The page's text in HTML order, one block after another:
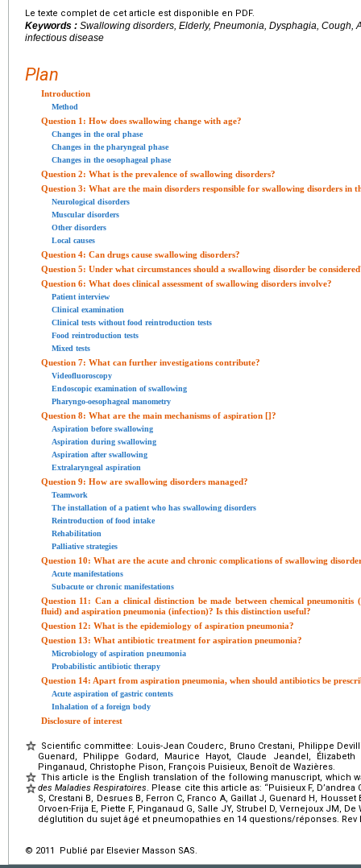
Le texte complet de cet article est disponible en PDF.
Keywords : Swallowing disorders, Elderly, Pneumonia, Dysphagia, Cough,
infectious disease
Plan
Introduction
Method
Question 1: How does swallowing change with age?
Changes in the oral phase
Changes in the pharyngeal phase
Changes in the oesophageal phase
Question 2: What is the prevalence of swallowing disorders?
Question 3: What are the main disorders responsible for swallowing disorders in
Neurological disorders
Muscular disorders
Other disorders
Local causes
Question 4: Can drugs cause swallowing disorders?
Question 5: Under what circumstances should a swallowing disorder be
Question 6: What does clinical assessment of swallowing disorders involve?
Patient interview
Clinical examination
Clinical tests without food reintroduction tests
Food reintroduction tests
Mixed tests
Question 7: What can further investigations contribute?
Videofluoroscopy
Endoscopic examination of swallowing
Pharyngo-oesophageal manometry
Question 8: What are the main mechanisms of aspiration []?
Aspiration before swallowing
Aspiration during swallowing
Aspiration after swallowing
Extralaryngeal aspiration
Question 9: How are swallowing disorders managed?
Teamwork
The installation of a patient who has swallowing disorders
Reintroduction of food intake
Rehabilitation
Palliative strategies
Question 10: What are the acute and chronic complications of swallowing
Acute manifestations
Subacute or chronic manifestations
Question 11: Can a clinical distinction be made between chemical
fluid) and aspiration pneumonia (infection)? Is this distinction useful?
Question 12: What is the epidemiology of aspiration pneumonia?
Question 13: What antibiotic treatment for aspiration pneumonia?
Microbiology of aspiration pneumonia
Probabilistic antibiotic therapy
Question 14: Apart from aspiration pneumonia, when should antibiotics be
Acute aspiration of gastric contents
Inhalation of a foreign body
Disclosure of interest
Scientific committee: Louis-Jean Couderc, Bruno Crestani, Philippe
Guenard, Philippe Godard, Maurice Hayot, Claude Jeandel, Élizabeth
Pinganaud, Christophe Pison, François Puisieux, Benoît de Wazières.
This article is the English translation of the following manuscript, which
des Maladies Respiratoires. Please cite this article as: “Puisieux F, D’andrea
S, Crestani B, Desrues B, Ferron C, Franco A, Gaillat J, Guenard H,
Orvoen-Frija E, Piette F, Pinganaud G, Salle JY, Strubel D, Vernejoux JM,
déglutition du sujet âgé et pneumopathies en 14 questions/réponses. Rev
© 2011 Publié par Elsevier Masson SAS.